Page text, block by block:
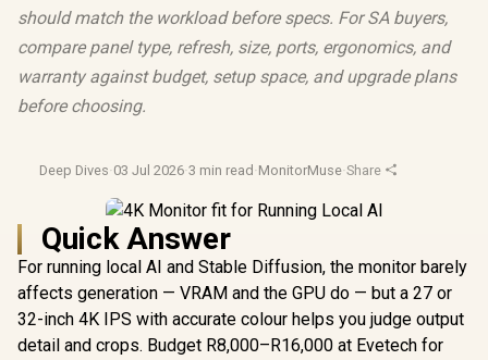
should match the workload before specs. For SA buyers,
compare panel type, refresh, size, ports, ergonomics, and
warranty against budget, setup space, and upgrade plans
before choosing.
Deep Dives·03 Jul 2026·3 min read ·MonitorMuse·Share
Quick Answer
For running local AI and Stable Diffusion, the monitor barely
affects generation — VRAM and the GPU do — but a 27 or
32-inch 4K IPS with accurate colour helps you judge output
detail and crops. Budget R8,000–R16,000 at Evetech for